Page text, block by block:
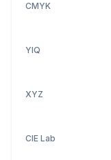
CMYK
YIQ
XYZ
CIE Lab